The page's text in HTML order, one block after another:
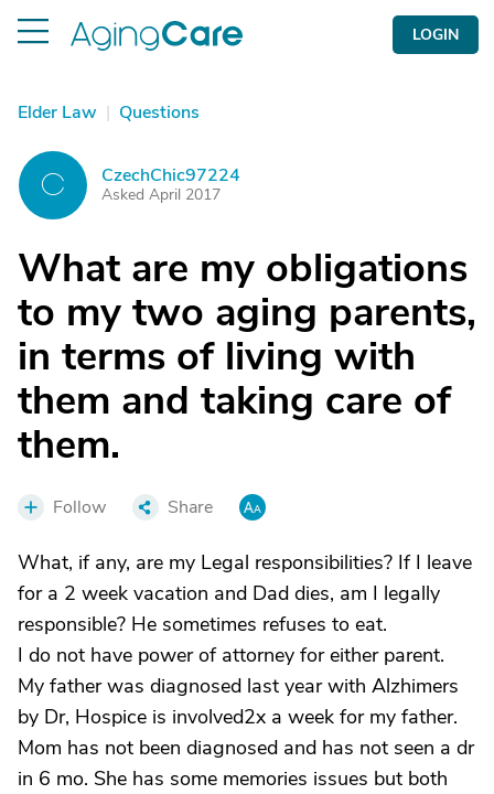
LOGIN
Elder Law | Questions
C CzechChic97224
Asked April 2017
What are my obligations
to my two aging parents,
in terms of living with
them and taking care of
them.
Follow Share
What, if any, are my Legal responsibilities? If I leave
for a 2 week vacation and Dad dies, am I legally
responsible? He sometimes refuses to eat.
I do not have power of attorney for either parent.
My father was diagnosed last year with Alzhimers
by Dr, Hospice is involved2x a week for my father.
Mom has not been diagnosed and has not seen a dr
in 6 mo. She has some memories issues but both